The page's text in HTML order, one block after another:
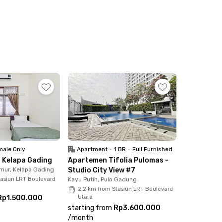
minutes from this kost coliving in Pulo
waiting for the sunset. Also, the
right?
You can shop and hang out at AEON Mall
supports long hours of work or meetings.
if you bring your own vehicle. Book now!
Only
Kelapa Gading
Kelapa Gading
LRT Boulevard
Apartment • 1 BR • Full Furnished
Apartemen Tifolia Pulomas -
Studio City View #7
Kayu Putih, Pulo Gadung
2.2 km from Stasiun LRT Boulevard
Utara
starting from Rp3.600.000
/month